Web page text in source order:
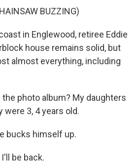
BUZZING)
in Englewood, retiree Eddie
house remains solid, but
almost everything, including
the photo album? My daughters
were 3, 4 years old.
bucks himself up.
I'll be back.